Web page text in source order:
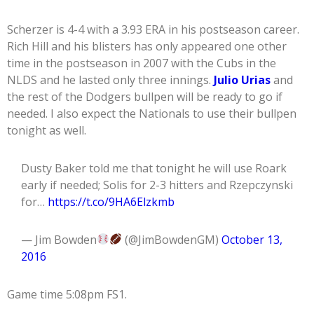
Scherzer is 4-4 with a 3.93 ERA in his postseason career.
Rich Hill and his blisters has only appeared one other
time in the postseason in 2007 with the Cubs in the
NLDS and he lasted only three innings. Julio Uriasand
the rest of the Dodgers bullpen will be ready to go if
needed. I also expect the Nationals to use their bullpen
tonight as well.
Dusty Baker told me that tonight he will use Roark
early if needed; Solis for 2-3 hitters and Rzepczynski
for… https://t.co/9HA6Elzkmb
— Jim Bowden (@JimBowdenGM) October 13,
2016
Game time 5:08pm FS1.